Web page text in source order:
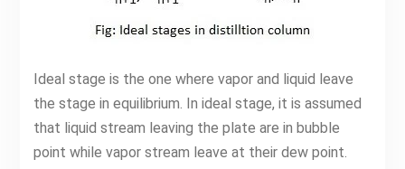
Ideal stage is the one where vapor and liquid leave
the stage in equilibrium. In ideal stage, it is assumed
that liquid stream leaving the plate are in bubble
point while vapor stream leave at their dew point.